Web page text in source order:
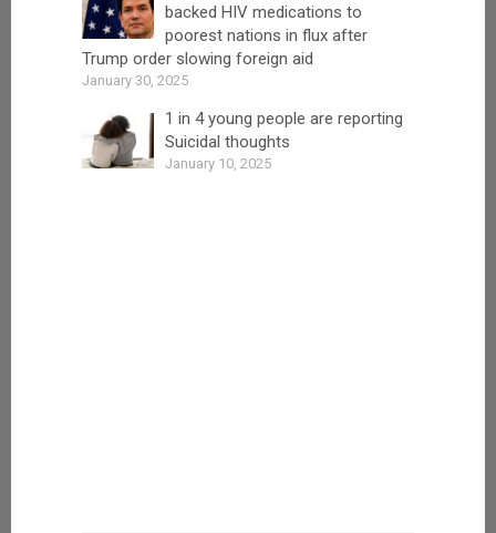
backed HIV medications to
poorest nations in flux after
Trump order slowing foreign aid
January 30, 2025
1 in 4 young people are reporting
Suicidal thoughts
January 10, 2025